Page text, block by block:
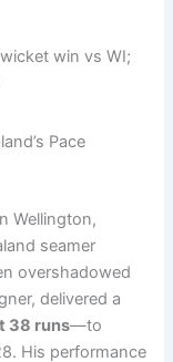
Pace
Wellington,
seamer
overshadowed
delivered a
38 runs—to
His performance